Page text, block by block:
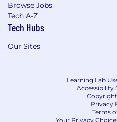
Browse Jobs
Tech A-Z
Tech Hubs
Our Sites
Learning Lab
Accessibility
Privacy
Terms
Your Privacy